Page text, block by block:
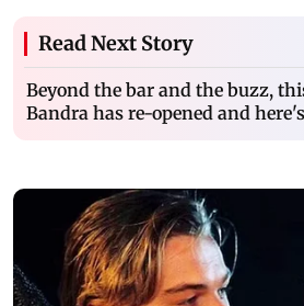
Read Next Story
Beyond the bar and the buzz,
Bandra has re-opened and